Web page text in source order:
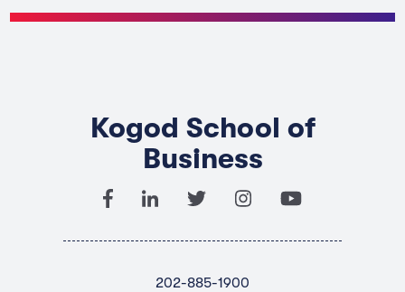
Kogod School of
Business
202-885-1900